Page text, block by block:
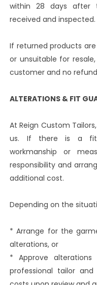
within 28 days after
received and inspected.
If returned products
or unsuitable for
customer and no
ALTERATIONS & FIT
At Reign Custom
us. If there is a
workmanship or
responsibility and
additional cost.
Depending on the
* Arrange for the
alterations, or
* Approve
professional tailor